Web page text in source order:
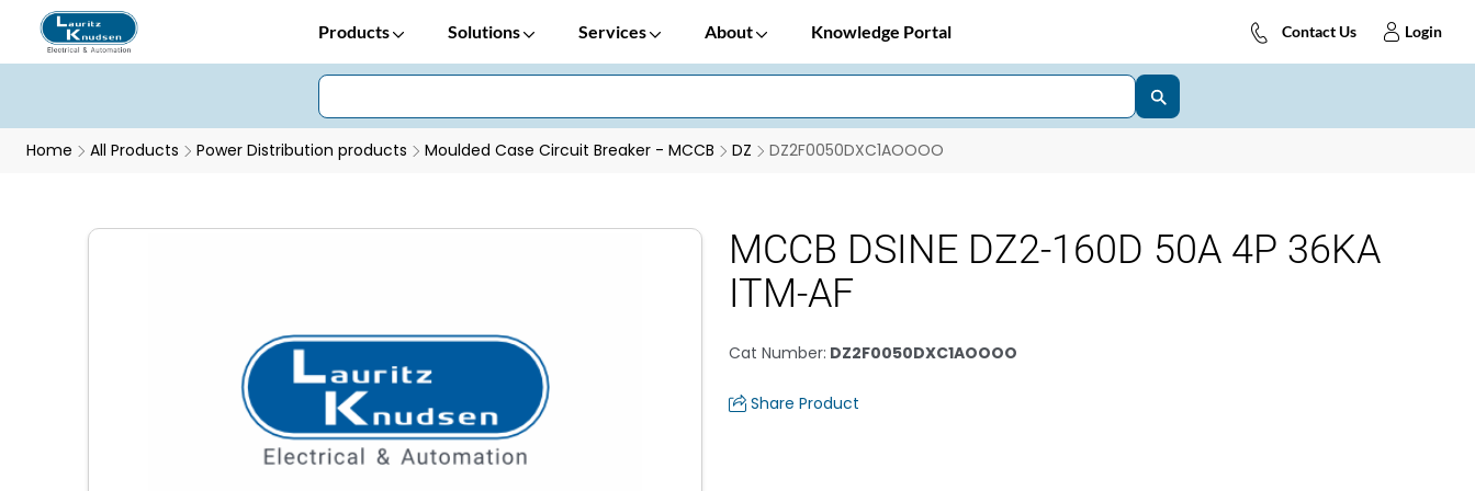
Products Solutions Services About Knowledge Portal Contact Us Login
Home All Products Power Distribution products Moulded Case Circuit Breaker - MCCB DZ DZ2F0050DXC1AOOOO
MCCB DSINE DZ2-160D 50A 4P 36KA
ITM-AF
Cat Number: DZ2F0050DXC1AOOOO
Share Product